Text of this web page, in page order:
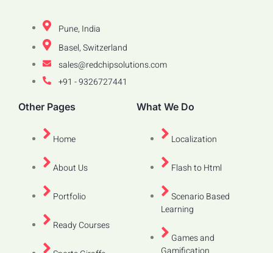
Pune, India
Basel, Switzerland
sales@redchipsolutions.com
+91 - 9326727441
Other Pages
Home
About Us
Portfolio
Ready Courses
What We Do
Localization
Flash to Html
Scenario Based
Learning
Games and